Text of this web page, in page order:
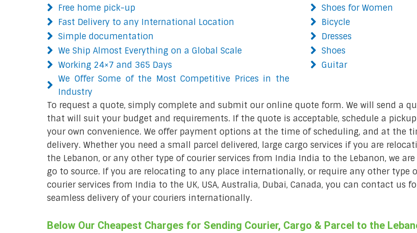
Free home pick-up
Fast Delivery to any International Location
Simple documentation
We Ship Almost Everything on a Global Scale
Working 24×7 and 365 Days
We Offer Some of the Most Competitive Prices in the
Industry
Shoes for Women
Bicycle
Dresses
Shoes
Guitar
To request a quote, simply complete and submit our online quote form. We will send a
that will suit your budget and requirements. If the quote is acceptable, schedule a
your own convenience. We offer payment options at the time of scheduling, and at the
delivery. Whether you need a small parcel delivered, large cargo services if you are
the Lebanon, or any other type of courier services from India India to the Lebanon, we
go to source. If you are relocating to any place internationally, or require any other type
courier services from India to the UK, USA, Australia, Dubai, Canada, you can contact us
seamless delivery of your couriers internationally.
Below Our Cheapest Charges for Sending Courier, Cargo & Parcel to the